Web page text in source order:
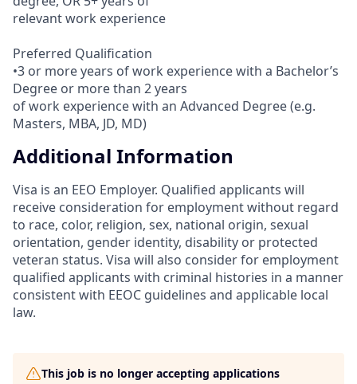
relevant work experience
Preferred Qualification
•3 or more years of work experience with a Bachelor’s
Degree or more than 2 years
of work experience with an Advanced Degree (e.g.
Masters, MBA, JD, MD)
Additional Information
Visa is an EEO Employer. Qualified applicants will
receive consideration for employment without regard
to race, color, religion, sex, national origin, sexual
orientation, gender identity, disability or protected
veteran status. Visa will also consider for employment
qualified applicants with criminal histories in a manner
consistent with EEOC guidelines and applicable local
law.
This job is no longer accepting applications